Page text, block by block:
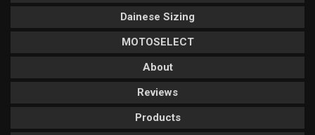
Dainese Sizing
MOTOSELECT
About
Reviews
Products